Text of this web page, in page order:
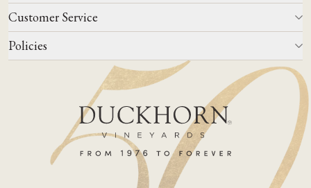
Wine Club
Wine Finder
Corporate Gifting
Our Story
Events
Winemaking
Our Terroir
Customer Service
Contact Us
FAQs
Join Mailing List
Policies
Do Not Sell Or Share My Personal Information
Shipping & Returns Policies
ADA Compliance